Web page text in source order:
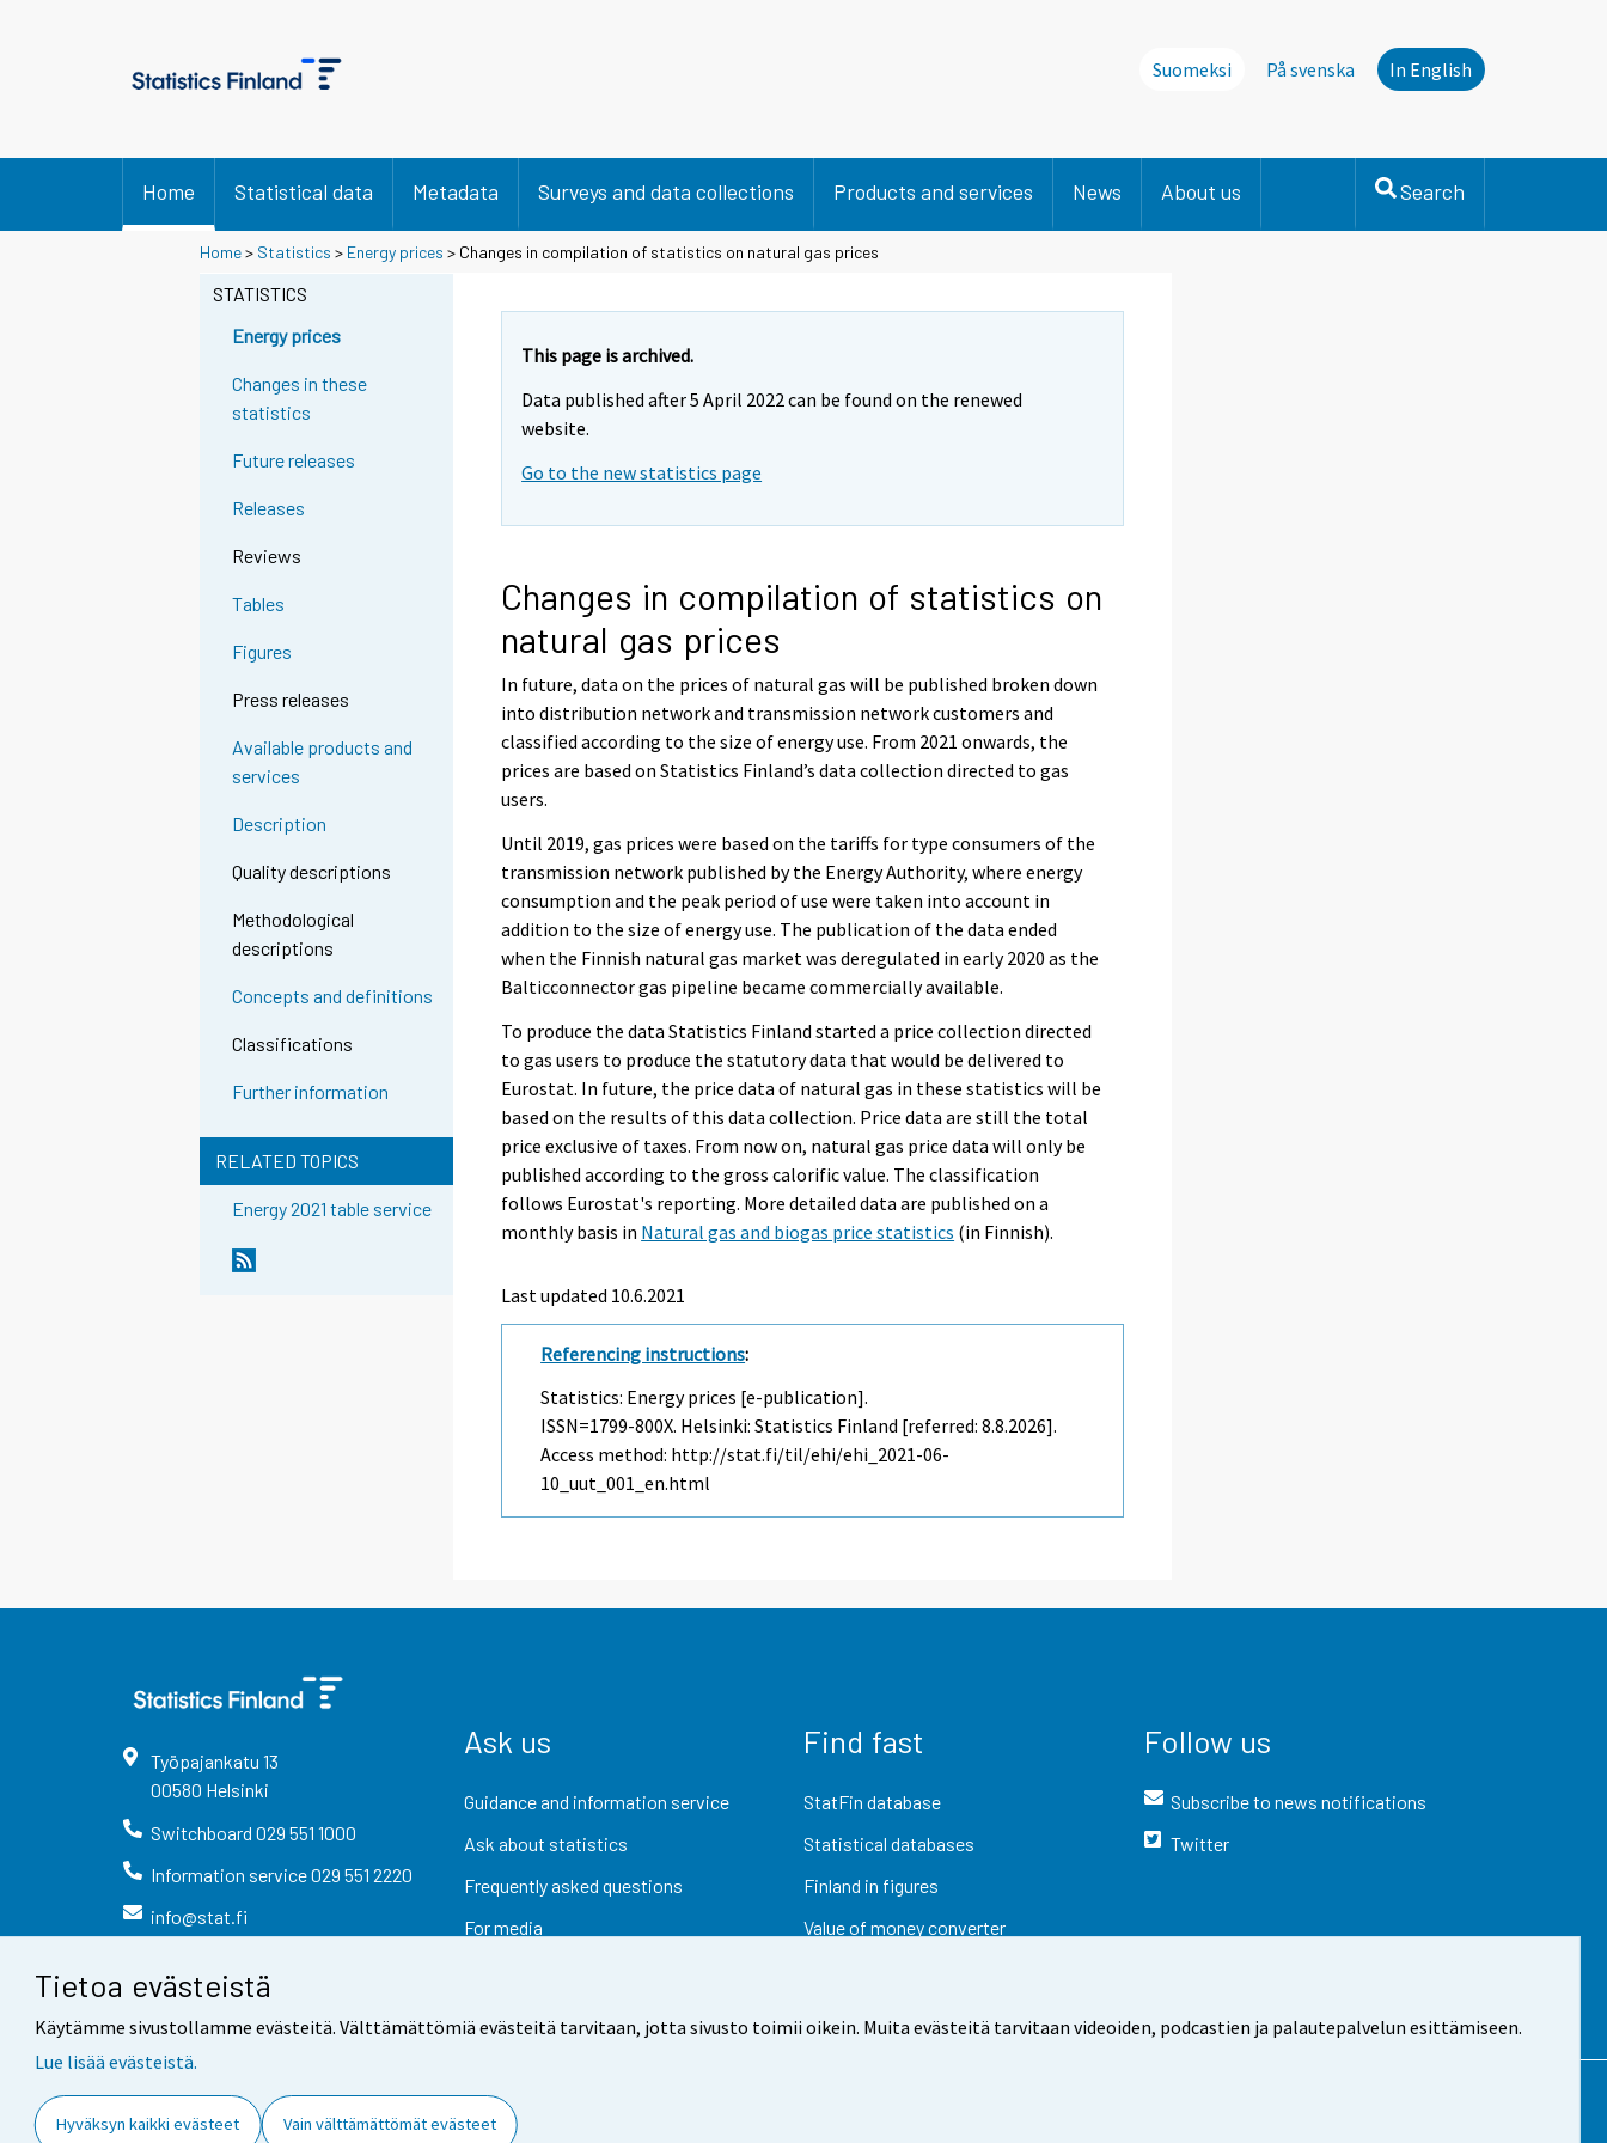
Tietoa evästeistä
Käytämme sivustollamme evästeitä. Välttämättömiä evästeitä tarvitaan, jotta sivusto toimii oikein. Muita evästeitä tarvitaan videoiden, podcastien ja palautepalvelun esittämiseen.
Lue lisää evästeistä.
Hyväksyn kaikki evästeet Vain välttämättömät evästeet
Suomeksi På svenska In English
Home Statistical data Metadata Surveys and data collections Products and services News About us Search
Home> Statistics > Energy prices > Changes in compilation of statistics on natural gas prices
STATISTICS
Energy prices
Changes in these
statistics
Future releases
Releases
Reviews
Tables
Figures
Press releases
Available products and
services
Description
Quality descriptions
Methodological
descriptions
Concepts and definitions
Classifications
Further information
RELATED TOPICS
Energy 2021 table service
This page is archived.
Data published after 5 April 2022 can be found on the renewed
website.
Go to the new statistics page
Changes in compilation of statistics on
natural gas prices
In future, data on the prices of natural gas will be published broken down
into distribution network and transmission network customers and
classified according to the size of energy use. From 2021 onwards, the
prices are based on Statistics Finland’s data collection directed to gas
users.
Until 2019, gas prices were based on the tariffs for type consumers of the
transmission network published by the Energy Authority, where energy
consumption and the peak period of use were taken into account in
addition to the size of energy use. The publication of the data ended
when the Finnish natural gas market was deregulated in early 2020 as the
Balticconnector gas pipeline became commercially available.
To produce the data Statistics Finland started a price collection directed
to gas users to produce the statutory data that would be delivered to
Eurostat. In future, the price data of natural gas in these statistics will be
based on the results of this data collection. Price data are still the total
price exclusive of taxes. From now on, natural gas price data will only be
published according to the gross calorific value. The classification
follows Eurostat's reporting. More detailed data are published on a
monthly basis in Natural gas and biogas price statistics (in Finnish).
Last updated 10.6.2021
Referencing instructions:
Statistics: Energy prices [e-publication].
ISSN=1799-800X. Helsinki: Statistics Finland [referred: 8.8.2026].
Access method: http://stat.fi/til/ehi/ehi_2021-06-
10_uut_001_en.html
Työpajankatu 13
00580 Helsinki
Switchboard 029 551 1000
Information service029 551 2220
info@stat.fi
Ask us
Guidance and information service
Ask about statistics
Frequently asked questions
For media
Find fast
StatFin database
Statistical databases
Finland in figures
Value of money converter
Follow us
Subscribe to news notifications
Twitter
Contact information Feedback